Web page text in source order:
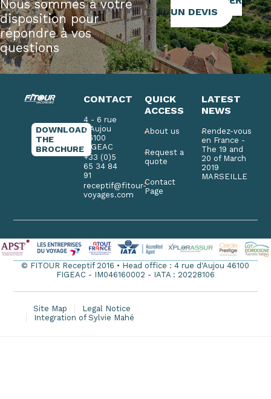
Nous sommes à votre
disposition pour
répondre à vos
questions
UN DEVIS
DOWNLOAD
THE
BROCHURE
CONTACT
4 - 6 rue
d'Aujou
46100
FIGEAC
+33 (0)5
65 34 84
91
receptif@fitour-
voyages.com
QUICK
ACCESS
About us
Request a
quote
Contact
Page
LATEST
NEWS
Rendez-vous
en France -
The 19 and
20 of March
2019
MARSEILLE
© FITOUR Receptif 2016 • Head office : 4 rue d'Aujou 46100
FIGEAC - IM046160002 - IATA : 20228106
Site Map
Legal Notice
Integration of Sylvie Mahé